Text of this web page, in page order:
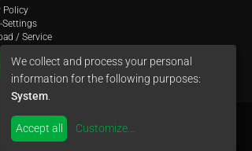
Policy
Settings
/ Service
us
by
We collect and process your personal
information for the following purposes:
System
Accept all Customize...